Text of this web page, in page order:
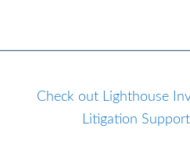
Check out Lighthouse
Litigation